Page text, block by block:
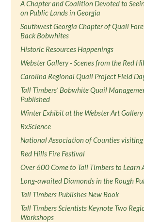
A Chapter and Coalition Devoted to
on Public Lands in Georgia
Southwest Georgia Chapter of Quail
Back Bobwhites
Historic Resources Happenings
Webster Gallery - Scenes from the Red
Carolina Regional Quail Project Field
Tall Timbers’ Bobwhite Quail
Published
Winter Exhibit at the Webster Art Gallery
RxScience
National Association of Counties visiting
Red Hills Fire Festival
Over 600 Come to Tall Timbers to Learn
Long-awaited Diamonds in the Rough
Tall Timbers Publishes New Book
Tall Timbers Scientists Keynote Two
Workshops